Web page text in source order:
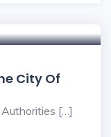
City Of
[…]